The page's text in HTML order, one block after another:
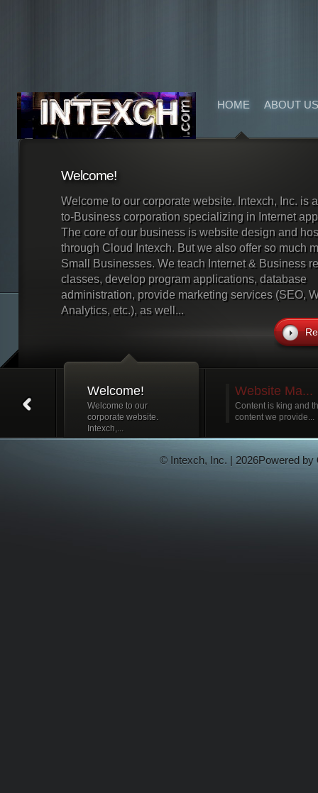
HOME ABOUT US
Welcome!
Welcome to our corporate website. Intexch, Inc. is
to-Business corporation specializing in Internet
The core of our business is website design and
through Cloud Intexch. But we also offer so much
Small Businesses. We teach Internet & Business
classes, develop program applications, database
administration, provide marketing services (SEO,
Analytics, etc.), as well...
Welcome!
Welcome to our
corporate website.
Intexch,...
Website Ma...
Content is king and
content we provide...
© Intexch, Inc. | 2026Powered by